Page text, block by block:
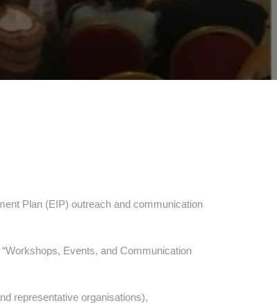
Plan (EIP) outreach and communication
Events, and Communication
representative organisations),